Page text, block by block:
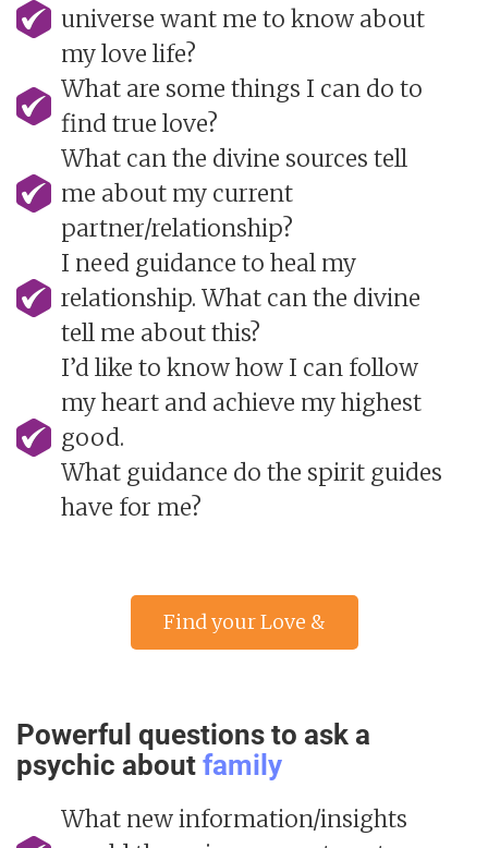
universe want me to know about
my love life?
What are some things I can do to
find true love?
What can the divine sources tell
me about my current
partner/relationship?
I need guidance to heal my
relationship. What can the divine
tell me about this?
I’d like to know how I can follow
my heart and achieve my highest
good.
What guidance do the spirit guides
have for me?
Find your Love &
Powerful questions to ask a
psychic about family
What new information/insights